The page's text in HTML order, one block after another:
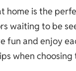
home is the
waiting to be
fun and enjoy
when